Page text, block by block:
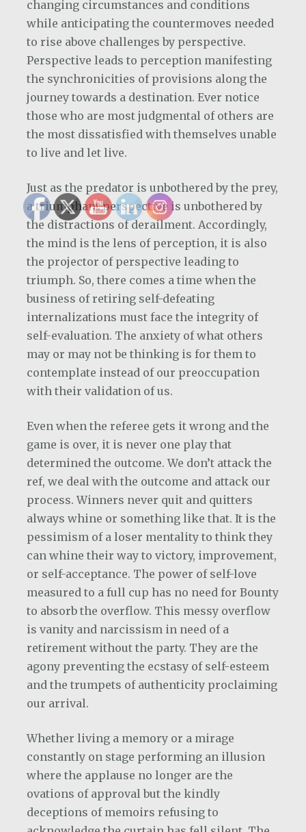
changing circumstances and conditions
while anticipating the countermoves needed
to rise above challenges by perspective.
Perspective leads to perception manifesting
the synchronicities of provisions along the
journey towards a destination. Ever notice
those who are most judgmental of others are
the most dissatisfied with themselves unable
to live and let live.
Just as the predator is unbothered by the prey,
a triumphant perspective is unbothered by
the distractions of derailment. Accordingly,
the mind is the lens of perception, it is also
the projector of perspective leading to
triumph. So, there comes a time when the
business of retiring self-defeating
internalizations must face the integrity of
self-evaluation. The anxiety of what others
may or may not be thinking is for them to
contemplate instead of our preoccupation
with their validation of us.
Even when the referee gets it wrong and the
game is over, it is never one play that
determined the outcome. We don’t attack the
ref, we deal with the outcome and attack our
process. Winners never quit and quitters
always whine or something like that. It is the
pessimism of a loser mentality to think they
can whine their way to victory, improvement,
or self-acceptance. The power of self-love
measured to a full cup has no need for Bounty
to absorb the overflow. This messy overflow
is vanity and narcissism in need of a
retirement without the party. They are the
agony preventing the ecstasy of self-esteem
and the trumpets of authenticity proclaiming
our arrival.
Whether living a memory or a mirage
constantly on stage performing an illusion
where the applause no longer are the
ovations of approval but the kindly
deceptions of memoirs refusing to